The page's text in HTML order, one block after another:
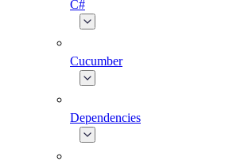
C#
Cucumber
Dependencies